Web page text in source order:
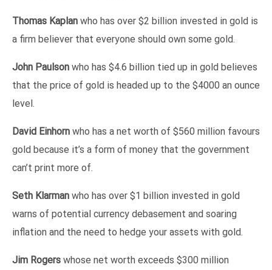
Thomas Kaplan who has over $2 billion invested in gold is
a firm believer that everyone should own some gold.
John Paulson who has $4.6 billion tied up in gold believes
that the price of gold is headed up to the $4000 an ounce
level.
David Einhorn who has a net worth of $560 million favours
gold because it’s a form of money that the government
can’t print more of.
Seth Klarman who has over $1 billion invested in gold
warns of potential currency debasement and soaring
inflation and the need to hedge your assets with gold.
Jim Rogers whose net worth exceeds $300 million